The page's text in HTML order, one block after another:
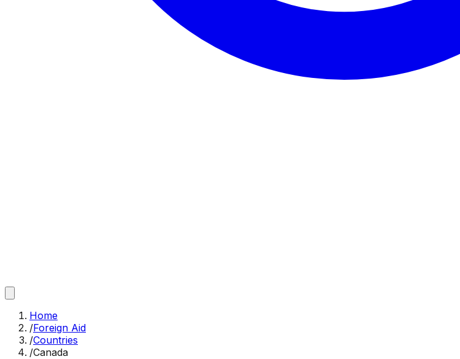
Home
/Foreign Aid
/Countries
/Canada